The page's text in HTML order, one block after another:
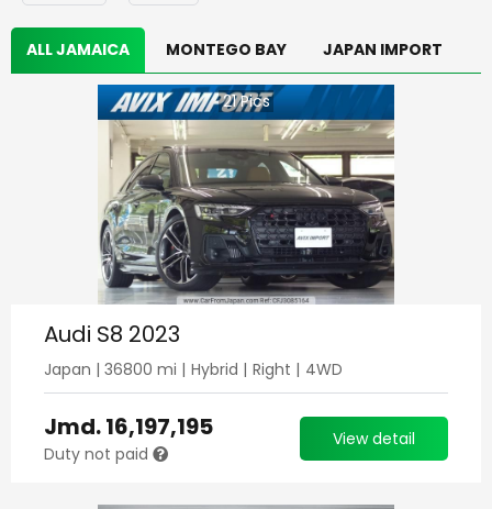
ALL JAMAICA MONTEGO BAY JAPAN IMPORT
21Pics
Audi S8 2023
Japan | 36800 mi | Hybrid | Right | 4WD
Jmd.16,197,195
Duty not paid
View detail